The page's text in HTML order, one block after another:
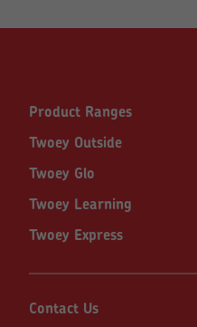
Product Ranges
Twoey Outside
Twoey Glo
Twoey Learning
Twoey Express
Contact Us